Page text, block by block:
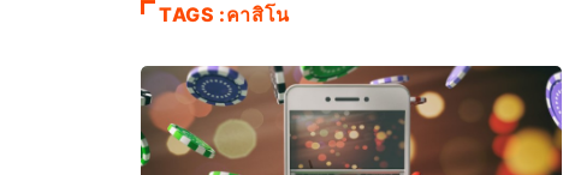
TAGS :คาสิโน